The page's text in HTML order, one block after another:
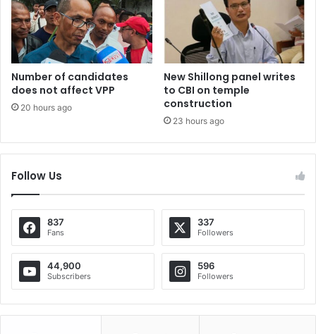
Number of candidates
does not affect VPP
20 hours ago
New Shillong panel writes
to CBI on temple
construction
23 hours ago
Follow Us
837
Fans
337
Followers
44,900
Subscribers
596
Followers